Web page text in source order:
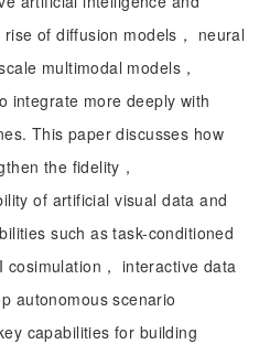
of diffusion models， neural
multimodal models，
integrate more deeply with
This paper discusses how
the fidelity，
of artificial visual data and
such as task-conditioned
cosimulation， interactive data
autonomous scenario
capabilities for building